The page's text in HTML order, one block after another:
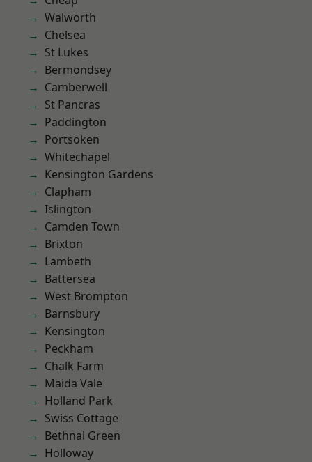
Walworth
Chelsea
St Lukes
Bermondsey
Camberwell
St Pancras
Paddington
Portsoken
Whitechapel
Kensington Gardens
Clapham
Islington
Camden Town
Brixton
Lambeth
Battersea
West Brompton
Barnsbury
Kensington
Peckham
Chalk Farm
Maida Vale
Holland Park
Swiss Cottage
Bethnal Green
Holloway